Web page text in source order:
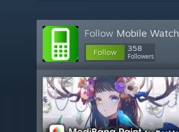
Follow Mobile Watch
Follow 358
Followers